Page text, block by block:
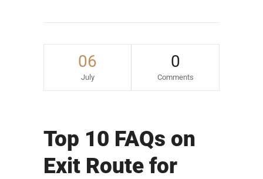
06
July
0
Comments
Top 10 FAQs on
Exit Route for